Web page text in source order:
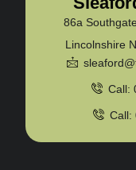
86a
Lincolnshire
Call:
Call: